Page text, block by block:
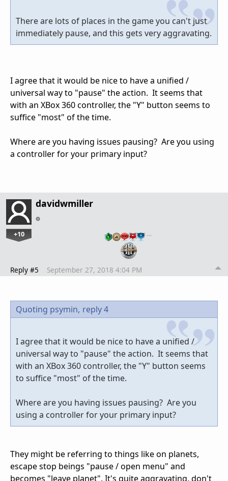
There are lots of places in the game you can't just
immediately pause, and this gets very aggravating.
I agree that it would be nice to have a unified /
universal way to "pause" the action. It seems that
with an XBox 360 controller, the "Y" button seems to
suffice "most" of the time.
Where are you having issues pausing? Are you using
a controller for your primary input?
davidwmiller
+10 …
Reply #5 September 27, 2018 4:04 PM
Quoting psymin, reply 4
I agree that it would be nice to have a unified /
universal way to "pause" the action. It seems that
with an XBox 360 controller, the "Y" button seems
to suffice "most" of the time.
Where are you having issues pausing? Are you
using a controller for your primary input?
They might be referring to things like on planets,
escape stop beings "pause / open menu" and
becomes "leave planet". It's quite aggravating, don't